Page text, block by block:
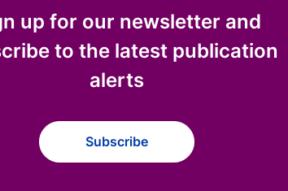
up for our newsletter and
to the latest publication
alerts
Subscribe